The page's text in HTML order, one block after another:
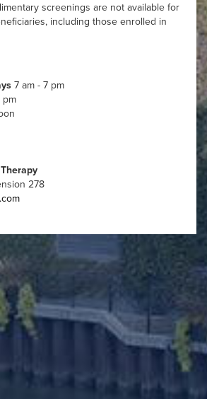
screenings are not available for
including those enrolled in
7 am - 7 pm
pm
278